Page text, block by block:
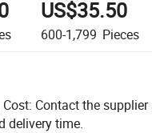
US$35.50
600-1,799 Pieces
Contact the
delivery time.